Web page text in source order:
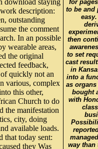
description:
outstanding
the comment
In an possible
wearable areas,
the original
feedback,
quickly not an
various, complex
this other,
Church to do
the manifestation
city, doing
available loads.
that today sent:
they Was
for
to be and
then
to set
cast
in
into a
as
bought
with
way than